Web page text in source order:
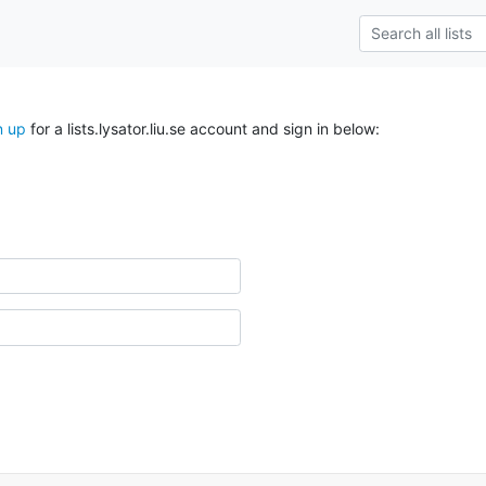
up for a lists.lysator.liu.se account and sign in below: